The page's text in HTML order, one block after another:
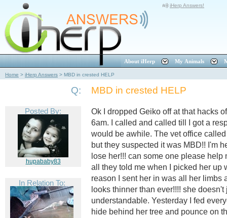
iHerp Answers!
About iHerp My Animals
Home > iHerp Answers > MBD in crested HELP
Q: MBD in crested HELP
Posted By:
hupababy83
In Relation To:
Ok I dropped Geiko off at that hacks
6am. I called and called till I got a
would be awhile. The vet office
but they suspected it was MBD!! I'm
lose her!!! can some one please help
all they told me when I picked her up
reason I sent her in was all her
looks thinner than ever!!!! she
understandable. Yesterday I fed
hide behind her tree and pounce on